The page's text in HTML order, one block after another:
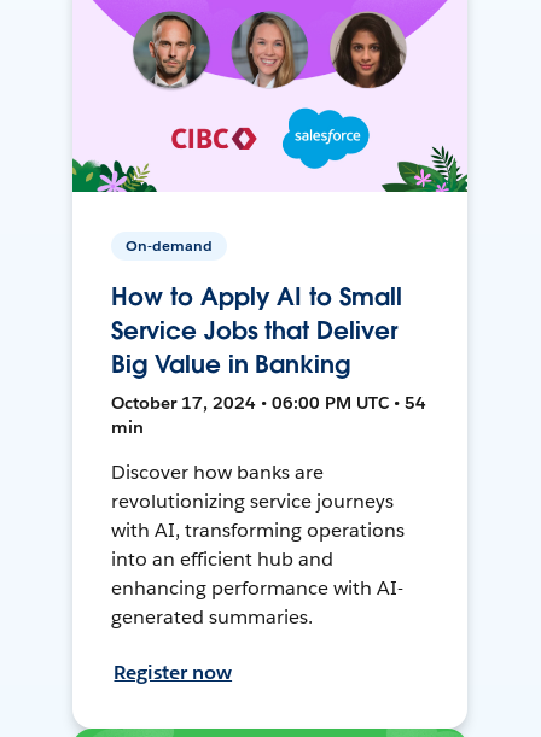
On-demand
How to Apply AI to Small
Service Jobs that Deliver
Big Value in Banking
October 17, 2024 • 06:00 PM UTC • 54
min
Discover how banks are
revolutionizing service journeys
with AI, transforming operations
into an efficient hub and
enhancing performance with AI-
generated summaries.
Register now